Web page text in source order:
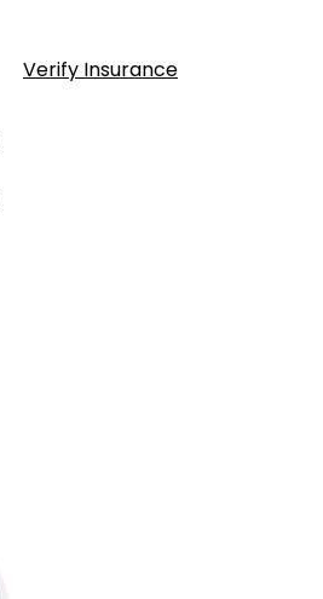
Verify Insurance